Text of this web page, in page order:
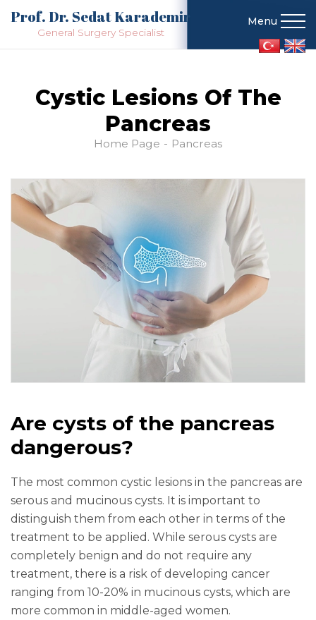
Prof. Dr. Sedat Karademir
General Surgery Specialist
Menu
Cystic Lesions Of The
Pancreas
Home Page Pancreas
Are cysts of the pancreas
dangerous?
The most common cystic lesions in the pancreas are
serous and mucinous cysts. It is important to
distinguish them from each other in terms of the
treatment to be applied. While serous cysts are
completely benign and do not require any
treatment, there is a risk of developing cancer
ranging from 10-20% in mucinous cysts, which are
more common in middle-aged women.